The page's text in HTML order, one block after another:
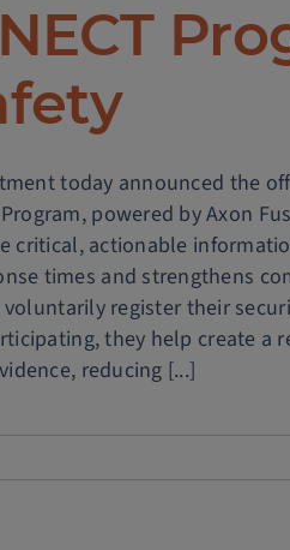
today announced the
powered by Axon
critical, actionable
times and strengthens
register their
they help create a
reducing [...]